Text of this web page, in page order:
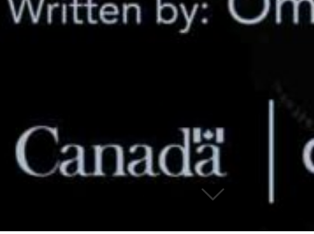
© 2019 Canadian Arabic Orchestra
Charity Registration Number: 80330 9582 RR0001